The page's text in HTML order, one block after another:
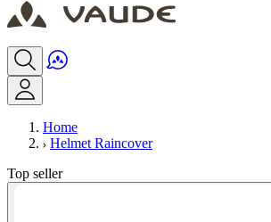
Home
Helmet Raincover
Top seller